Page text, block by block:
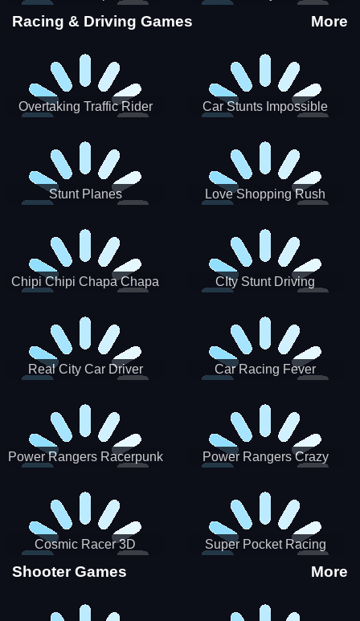
Stunts
Racing & Driving Games More
Overtaking Traffic Rider
Car Stunts Impossible
Stunt Planes Love Shopping Rush
Chipi Chipi Chapa Chapa
CIty Stunt Driving
Real City Car Driver Car Racing Fever
Power Rangers Racerpunk
Power Rangers Crazy
Cosmic Racer 3D Super Pocket Racing
Shooter Games More